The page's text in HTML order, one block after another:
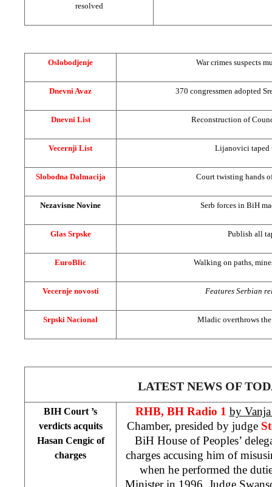
resolved
Oslobodjenje War crimes suspects
Dnevni Avaz 370 congressmen adopted
Dnevni List Reconstruction of
Vecernji List Lijanovici taped
Slobodna Dalmacija Court twisting hands
Nezavisne Novine Serb forces in BiH
Glas Srpske Publish all
EuroBlic Walking on paths,
Vecernje novosti Features Serbian
Srpski Nacional Mladic overthrows
LATEST NEWS OF
BIH Court ’s
verdicts acquits
Hasan Cengic of
charges
RHB, BH Radio 1 by
Chamber, presided by judge
BiH House of Peoples’
charges accusing him of
when he performed the
Minister in 1996. Judge